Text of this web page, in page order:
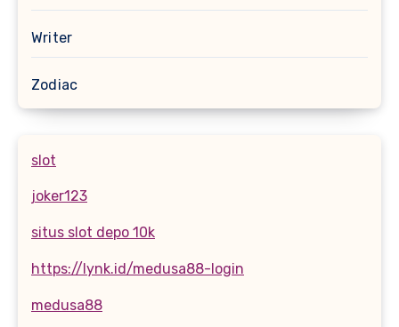
Writer
Zodiac
slot
joker123
situs slot depo 10k
https://lynk.id/medusa88-login
medusa88